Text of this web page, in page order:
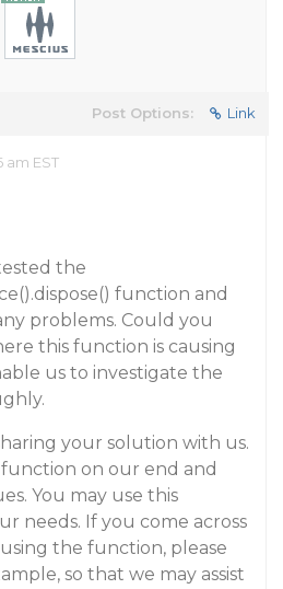
Post Options: Link
am EST
the
function and
problems. Could you
this function is causing
us to investigate the
your solution with us.
on our end and
You may use this
needs. If you come across
the function, please
so that we may assist